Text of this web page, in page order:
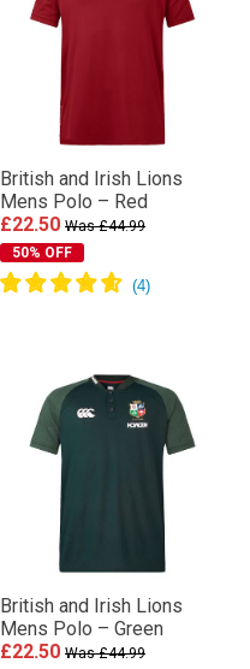
British and Irish Lions
Mens Polo – Red
£22.50 Was £44.99
50% OFF
British and Irish Lions
Mens Polo – Green
£22.50 Was £44.99